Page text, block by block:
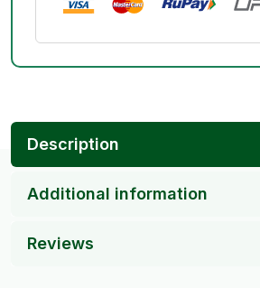
Description
Additional information
Reviews